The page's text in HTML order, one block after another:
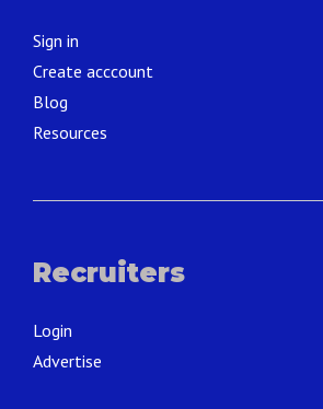
Sign in
Create acccount
Blog
Resources
Recruiters
Login
Advertise